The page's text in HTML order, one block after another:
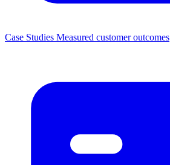
Case Studies Measured customer outcomes